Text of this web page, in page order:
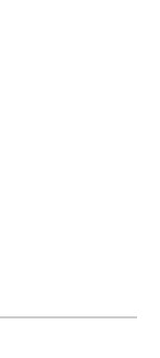
test